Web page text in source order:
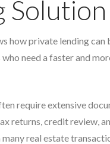
Solution
how private lending can
need a faster and
require extensive
returns, credit review,
real estate